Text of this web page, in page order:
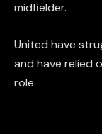
midfielder.
United have
and have relied
role.